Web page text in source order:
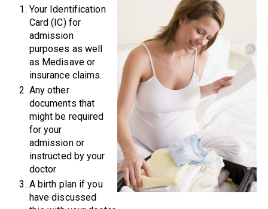
Your Identification
Card (IC) for
admission
purposes as well
as Medisave or
insurance claims.
Any other
documents that
might be required
for your
admission or
instructed by your
doctor
A birth plan if you
have discussed